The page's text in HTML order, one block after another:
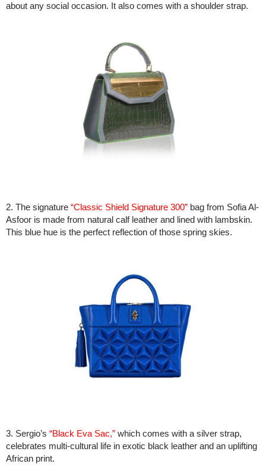
about any social occasion. It also comes with a shoulder strap.
2. The signature “Classic Shield Signature 300” bag from Sofia Al-
Asfoor is made from natural calf leather and lined with lambskin.
This blue hue is the perfect reflection of those spring skies.
3. Sergio’s “Black Eva Sac,” which comes with a silver strap,
celebrates multi-cultural life in exotic black leather and an uplifting
African print.